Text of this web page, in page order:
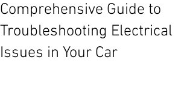
Comprehensive Guide to
Troubleshooting Electrical
Issues in Your Car